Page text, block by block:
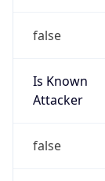
false
Is Known
Attacker
false